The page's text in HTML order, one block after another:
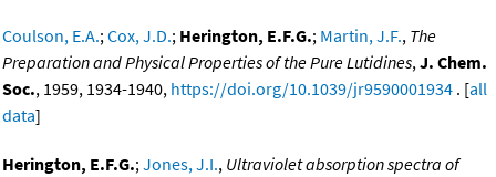
Coulson, E.A.;Cox, J.D.; Herington, E.F.G.; Martin, J.F., The
Preparation and Physical Properties of the Pure Lutidines,J. Chem.
Soc., 1959, 1934-1940, https://doi.org/10.1039/jr9590001934 . [all
data]
Herington, E.F.G.;Jones, J.I., Ultraviolet absorption spectra of